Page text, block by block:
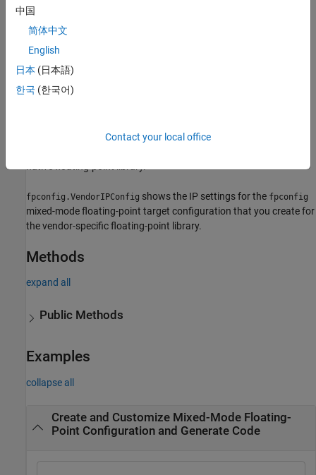
either of the floating-point IP configuration objects.
Creation
Create objects by using the
fpconfig.IPConfigshows the IP settings for the
fpconfig.VendorIPConfig shows the IP settings for the fpconfig
mixed-mode floating-point target configuration that you create for
the vendor-specific floating-point library.
Methods
expand all
Public Methods
Examples
collapse all
Create and Customize Mixed-Mode Floating-
Point Configuration and Generate Code
中国
简体中文
English
日本 (日本語)
한국 (한국어)
Contact your local office